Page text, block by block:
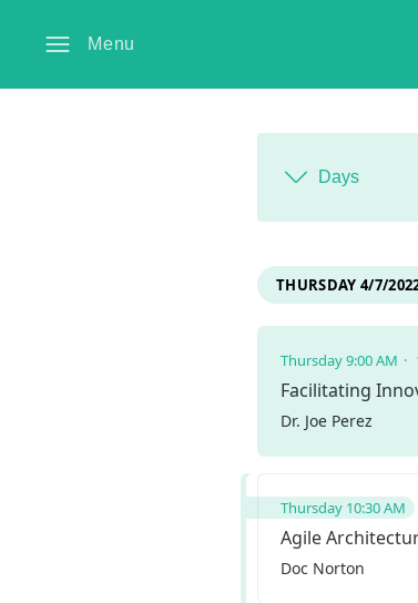
Menu
Days
THURSDAY 4/7/
Thursday 9:00 AM
Facilitating
Dr. Joe Perez
Thursday 10:30 AM
Agile
Doc Norton